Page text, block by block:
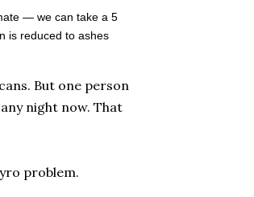
— we can take a 5
is reduced to ashes
But one person
night now. That
problem.